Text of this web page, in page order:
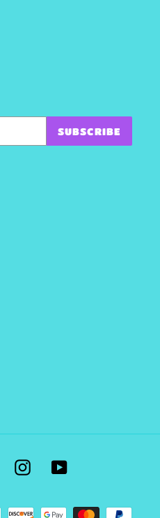
SUBSCRIBE
TwitterInstagramYouTube
Payment